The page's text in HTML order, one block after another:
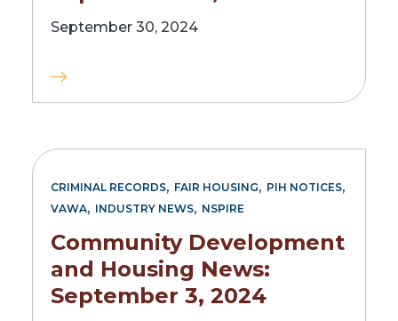
September 30, 2024
CRIMINAL RECORDS, FAIR HOUSING, PIH NOTICES,
VAWA, INDUSTRY NEWS, NSPIRE
Community Development
and Housing News:
September 3, 2024